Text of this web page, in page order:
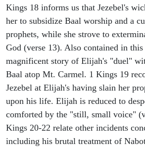
Kings 18 informs us that Jezebel's
her to subsidize Baal worship and a
prophets, while she strove to
God (verse 13). Also contained in this
magnificent story of Elijah's "duel"
Baal atop Mt. Carmel. 1 Kings 19
Jezebel at Elijah's having slain her
upon his life. Elijah is reduced to
comforted by the "still, small voice"
Kings 20-22 relate other incidents
including his brutal treatment of